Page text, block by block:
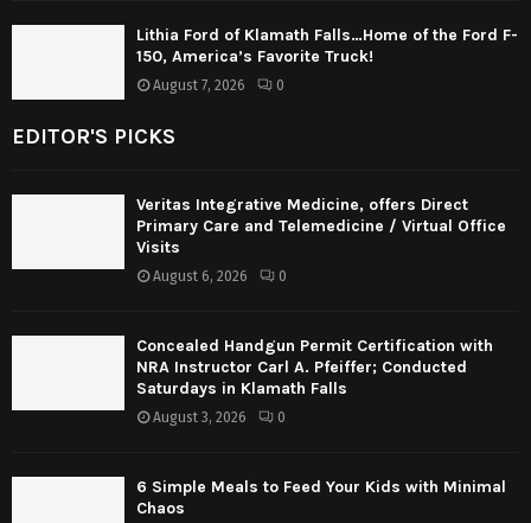
Lithia Ford of Klamath Falls…Home of the Ford F-
150, America’s Favorite Truck!
August 7, 2026 0
EDITOR'S PICKS
Veritas Integrative Medicine, offers Direct
Primary Care and Telemedicine / Virtual Office
Visits
August 6, 2026 0
Concealed Handgun Permit Certification with
NRA Instructor Carl A. Pfeiffer; Conducted
Saturdays in Klamath Falls
August 3, 2026 0
6 Simple Meals to Feed Your Kids with Minimal
Chaos